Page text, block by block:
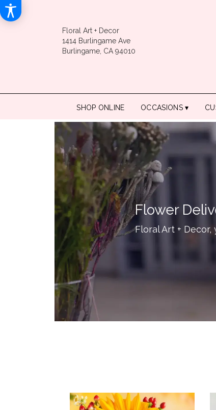
Floral Art + Decor
1414 Burlingame Ave
Burlingame, CA 94010
SHOP ONLINE OCCASIONS ▾
Flower
Floral Art +